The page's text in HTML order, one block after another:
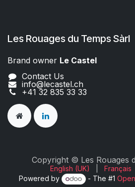
Les Rouages du Temps Sàrl
Brand owner Le Castel​​
Contact Us
info@lecastel.ch
+41 32 835 33 33
Copyright © Les Rouages
English (UK) Français
Powered by
- The #1